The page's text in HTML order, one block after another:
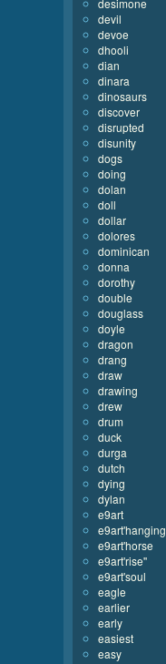
desimone
devil
devoe
dhooli
dian
dinara
dinosaurs
discover
disrupted
disunity
dogs
doing
dolan
doll
dollar
dolores
dominican
donna
dorothy
double
douglass
doyle
dragon
drang
draw
drawing
drew
drum
duck
durga
dutch
dying
dylan
e9art
e9art'hanging
e9art'horse
e9art'rise''
e9art'soul
eagle
earlier
early
easiest
easy